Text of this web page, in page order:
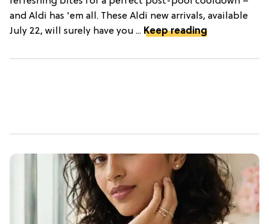
and Aldi has 'em all. These Aldi new arrivals, available
July 22, will surely have you ... Keep reading